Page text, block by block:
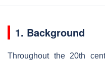
1. Background
Throughout the 20th